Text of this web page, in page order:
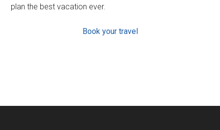
plan the best vacation ever.
Book your travel